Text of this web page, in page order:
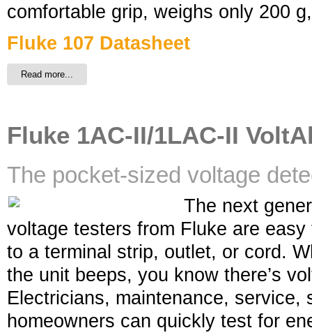
comfortable grip, weighs only 200
Fluke 107 Datasheet
Read more...
Fluke 1AC-II/1LAC-II
The pocket-sized voltage
The next
voltage testers from Fluke are
to a terminal strip, outlet, or cord.
the unit beeps, you know there’s
Electricians, maintenance, service,
homeowners can quickly test for